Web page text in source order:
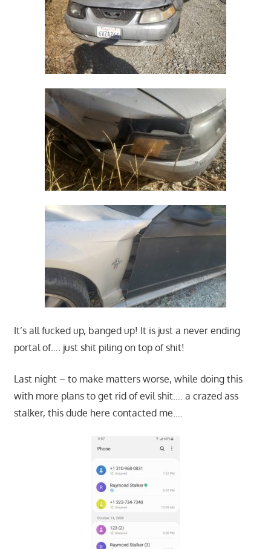
It’s all fucked up, banged up! It is just a never ending
portal of…. just shit piling on top of shit!
Last night – to make matters worse, while doing this
with more plans to get rid of evil shit…. a crazed ass
stalker, this dude here contacted me….